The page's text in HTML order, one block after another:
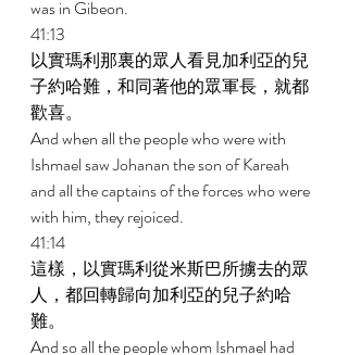
was in Gibeon.
41:13
以實瑪利那裏的眾人看見加利亞的兒
子約哈難，和同著他的眾軍長，就都
歡喜。
And when all the people who were with
Ishmael saw Johanan the son of Kareah
and all the captains of the forces who were
with him, they rejoiced.
41:14
這樣，以實瑪利從米斯巴所擄去的眾
人，都回轉歸向加利亞的兒子約哈
難。
And so all the people whom Ishmael had